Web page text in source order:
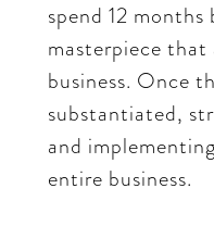
spend 12
masterpiece
business. Once
substantiated,
and
entire business.